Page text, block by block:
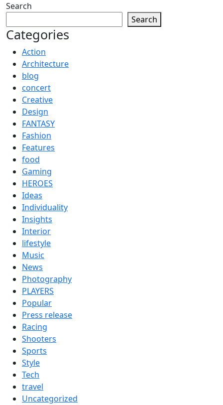
Search
Search
Categories
Action
Architecture
blog
concert
Creative
Design
FANTASY
Fashion
Features
food
Gaming
HEROES
Ideas
Individuality
Insights
Interior
lifestyle
Music
News
Photography
PLAYERS
Popular
Press release
Racing
Shooters
Sports
Style
Tech
travel
Uncategorized